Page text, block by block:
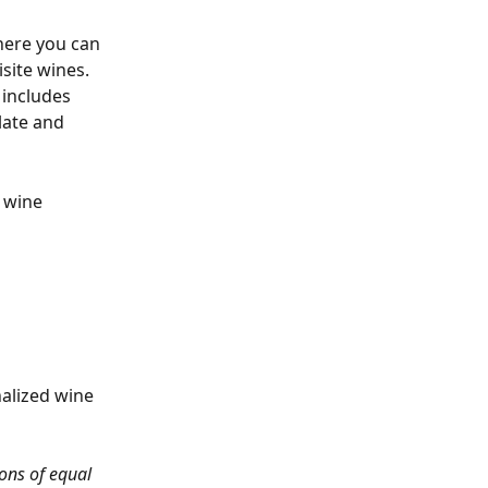
you can
wines.
and
wine
of equal